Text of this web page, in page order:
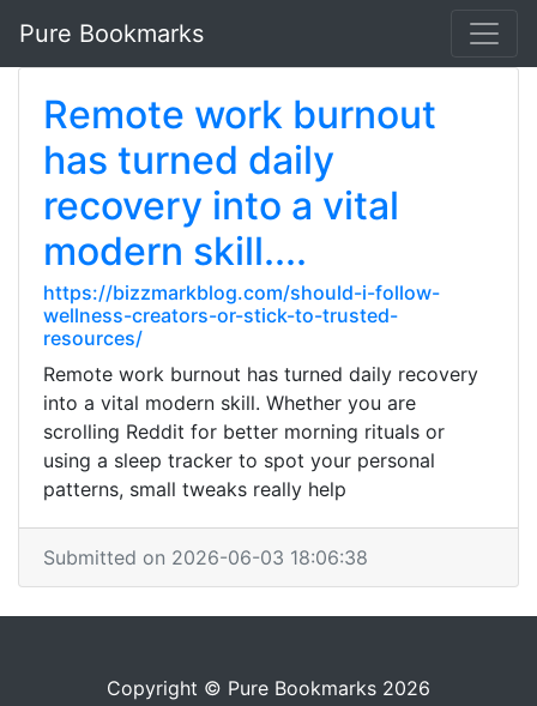
Pure Bookmarks
Remote work burnout
has turned daily
recovery into a vital
modern skill....
https://bizzmarkblog.com/should-i-follow-
wellness-creators-or-stick-to-trusted-
resources/
Remote work burnout has turned daily recovery
into a vital modern skill. Whether you are
scrolling Reddit for better morning rituals or
using a sleep tracker to spot your personal
patterns, small tweaks really help
Submitted on 2026-06-03 18:06:38
Copyright © Pure Bookmarks 2026